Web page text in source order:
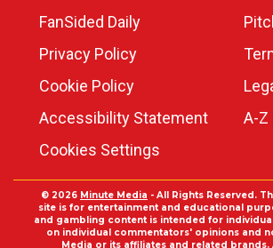
FanSided Daily
Privacy Policy
Cookie Policy
Accessibility Statement
A-Z
Cookies Settings
© 2026 Minute Media - All Rights Reserved.
site is for entertainment and educational
and gambling content is intended for
on individual commentators' opinions and
Media or its affiliates and related brands.